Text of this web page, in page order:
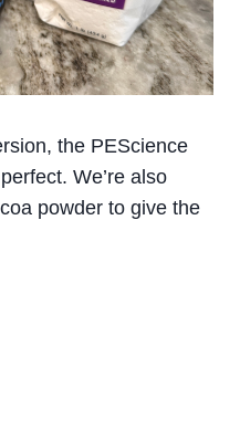
the PEScience
We’re also
powder to give the